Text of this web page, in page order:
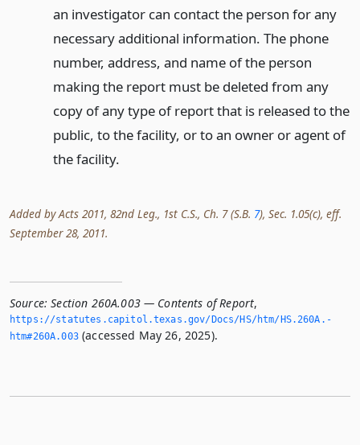
an investigator can contact the person for any
necessary additional information. The phone
number, address, and name of the person
making the report must be deleted from any
copy of any type of report that is released to the
public, to the facility, or to an owner or agent of
the facility.
Added by Acts 2011, 82nd Leg., 1st C.S., Ch. 7 (S.B. 7), Sec. 1.05(c), eff.
September 28, 2011.
Source: Section 260A.003 — Contents of Report,
https://statutes.­capitol.­texas.­gov/Docs/HS/htm/HS.­260A.­
htm#260A.­003(accessed May 26, 2025).